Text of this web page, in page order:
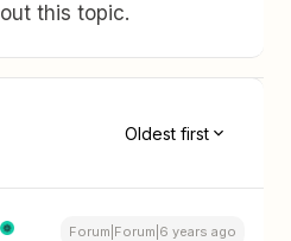
this topic.
Oldest first
Forum|Forum|6 years ago